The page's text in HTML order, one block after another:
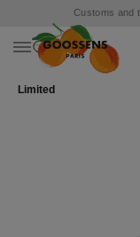
Limited